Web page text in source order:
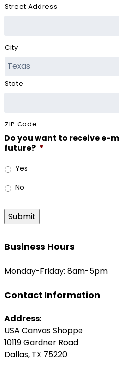
Street Address
City
State
ZIP Code
Do you want to receive e-
future? *
Yes
No
Submit
Business Hours
Monday-Friday: 8am-5pm
Contact Information
Address:
USA Canvas Shoppe
10119 Gardner Road
Dallas, TX 75220